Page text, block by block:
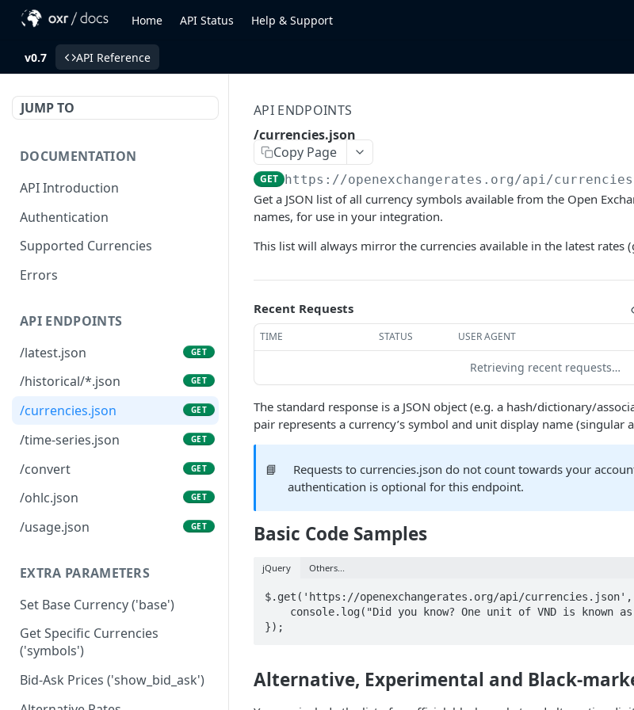
Home API Status Help & Support
v0.7 API Reference
JUMP TO
DOCUMENTATION
API Introduction
Authentication
Supported Currencies
Errors
API ENDPOINTS
/latest.json
GET
/historical/*.json GET
/currencies.json GET
/time-series.json GET
/convert GET
/ohlc.json GET
/usage.json GET
EXTRA PARAMETERS
Set Base Currency ('base')
Get Specific Currencies
('symbols')
Bid-Ask Prices ('show_bid_ask')
API ENDPOINTS
/currencies.json
Copy Page
GET https://openexchangerates.org/api/
Get a JSON list of all currency symbols available from the Open
names, for use in your integration.
This list will always mirror the currencies available in the latest rates
Recent Requests
TIME STATUS USER AGENT
Retrieving recent requests…
The standard response is a JSON object (e.g. a hash/dictionary/
pair represents a currency’s symbol and unit display name (singular
📘
Requests to currencies.json do not count towards your
authentication is optional for this endpoint.
Basic Code Samples
jQuery Others...
$.get('https://openexchangerates.org/api/
});
Alternative, Experimental and Black-